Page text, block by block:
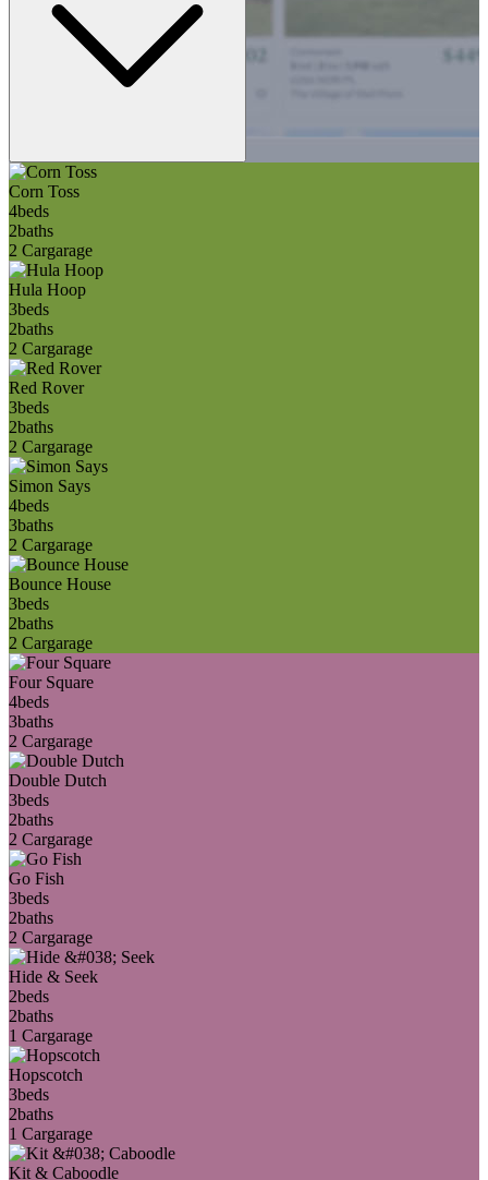
Corn Toss
4beds
2baths
2 Cargarage
Hula Hoop
3beds
2baths
2 Cargarage
Red Rover
3beds
2baths
2 Cargarage
Simon Says
4beds
3baths
2 Cargarage
Bounce House
3beds
2baths
2 Cargarage
Four Square
4beds
3baths
2 Cargarage
Double Dutch
3beds
2baths
2 Cargarage
Go Fish
3beds
2baths
2 Cargarage
Hide & Seek
2beds
2baths
1 Cargarage
Hopscotch
3beds
2baths
1 Cargarage
Kit & Caboodle